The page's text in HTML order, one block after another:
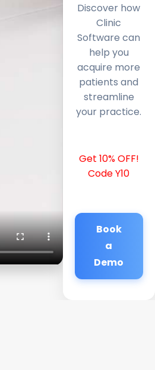
Discover how
Clinic
Software can
help you
acquire more
patients and
streamline
your practice.
Get 10% OFF!
Code Y10
Book
a
Demo